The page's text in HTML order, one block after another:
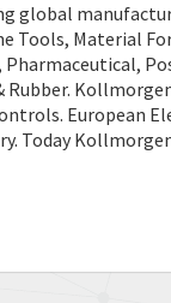
global
Tools, Material
Pharmaceutical,
Rubber.
European
Today